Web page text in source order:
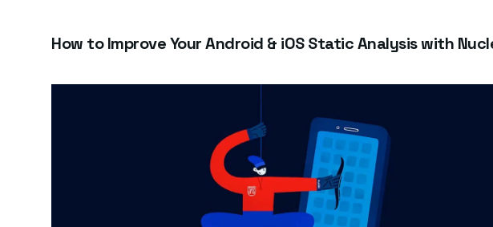
How to Improve Your Android & iOS Static Analysis with